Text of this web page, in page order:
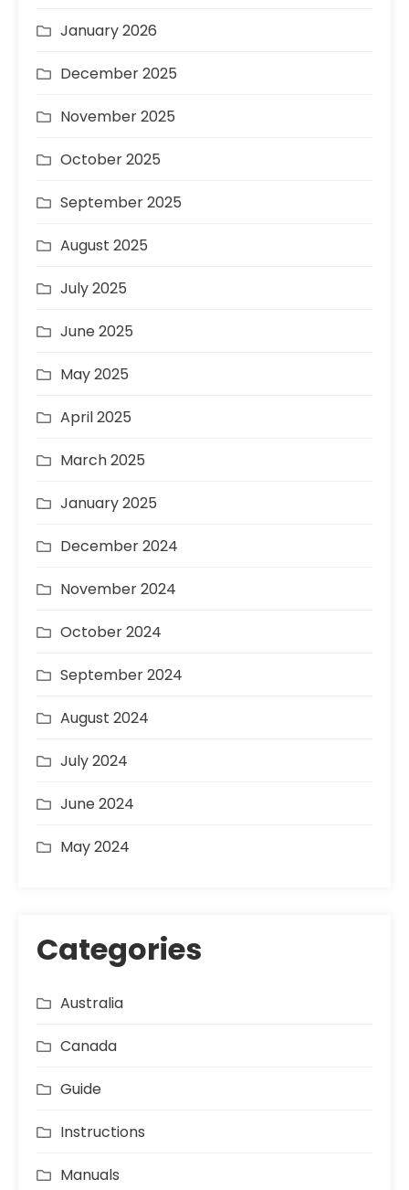
January 2026
December 2025
November 2025
October 2025
September 2025
August 2025
July 2025
June 2025
May 2025
April 2025
March 2025
January 2025
December 2024
November 2024
October 2024
September 2024
August 2024
July 2024
June 2024
May 2024
Categories
Australia
Canada
Guide
Instructions
Manuals